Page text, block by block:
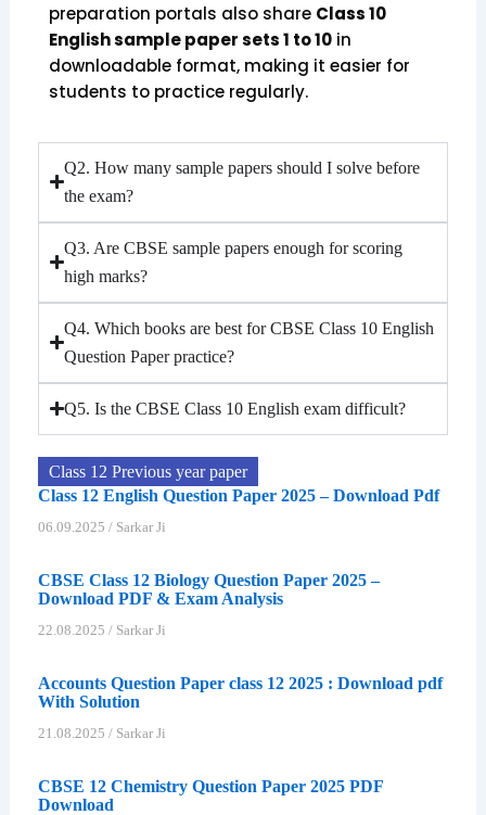
preparation portals also share Class 10
English sample paper sets 1 to 10in
downloadable format, making it easier for
students to practice regularly.
Q2. How many sample papers should I solve before
the exam?
Q3. Are CBSE sample papers enough for scoring
high marks?
Q4. Which books are best for CBSE Class 10 English
Question Paper practice?
Q5. Is the CBSE Class 10 English exam difficult?
Class 12 Previous year paper
Class 12 English Question Paper 2025 – Download Pdf
06.09.2025 / Sarkar Ji
CBSE Class 12 Biology Question Paper 2025 –
Download PDF & Exam Analysis
22.08.2025 / Sarkar Ji
Accounts Question Paper class 12 2025 : Download pdf
With Solution
21.08.2025 / Sarkar Ji
CBSE 12 Chemistry Question Paper 2025 PDF
Download